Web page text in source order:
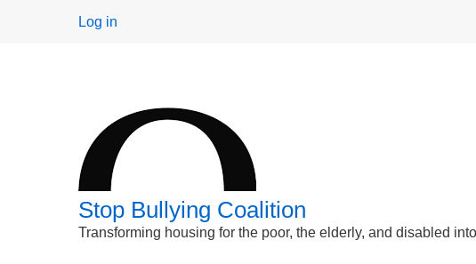
User
Log in
Stop Bullying Coalition
Transforming housing for the poor, the elderly, and disabled